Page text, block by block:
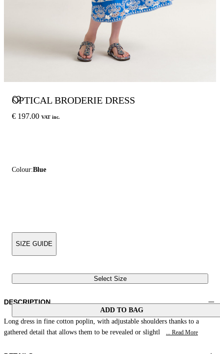
OPTICAL BRODERIE DRESS
€ 197.00 VAT inc.
Colour:Blue
SIZE GUIDE
Select Size
ADD TO BAG
DESCRIPTION
Long dress in fine cotton poplin, with adjustable shoulders thanks to a
gathered detail that allows them to be revealed or slightl
... Read More